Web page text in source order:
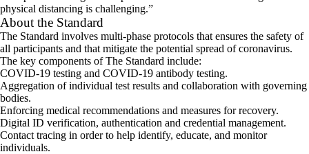
physical distancing is challenging.”
About the Standard
The Standard involves multi-phase protocols that ensures the safety of
all participants and that mitigate the potential spread of coronavirus.
The key components of The Standard include:
COVID-19 testing and COVID-19 antibody testing.
Aggregation of individual test results and collaboration with governing
bodies.
Enforcing medical recommendations and measures for recovery.
Digital ID verification, authentication and credential management.
Contact tracing in order to help identify, educate, and monitor
individuals.